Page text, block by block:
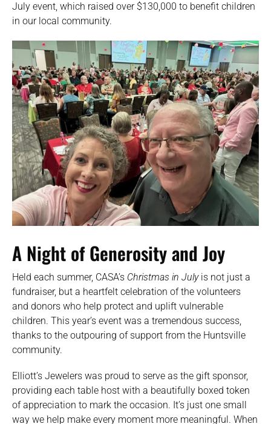
July event, which raised over $130,000 to benefit children
in our local community.
A Night of Generosity and Joy
Held each summer, CASA’s Christmas in Julyis not just a
fundraiser, but a heartfelt celebration of the volunteers
and donors who help protect and uplift vulnerable
children. This year’s event was a tremendous success,
thanks to the outpouring of support from the Huntsville
community.
Elliott’s Jewelers was proud to serve as the gift sponsor,
providing each table host with a beautifully boxed token
of appreciation to mark the occasion. It’s just one small
way we help make every moment more meaningful. When